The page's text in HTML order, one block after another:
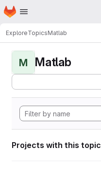
Skip to main content
Homepage
ExploreTopicsMatlab
M Matlab
Projects with this topic